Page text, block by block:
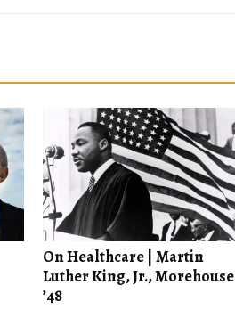
On Healthcare | Martin
Luther King, Jr., Morehouse
’48